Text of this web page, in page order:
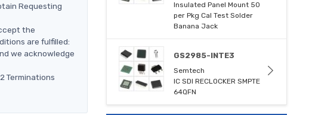
Requesting
the
are fulfilled:
we acknowledge
Terminations
Insulated Panel Mount 50
per Pkg Cal Test Solder
Banana Jack
GS2985-INTE3
Semtech
IC SDI RECLOCKER SMPTE
64QFN